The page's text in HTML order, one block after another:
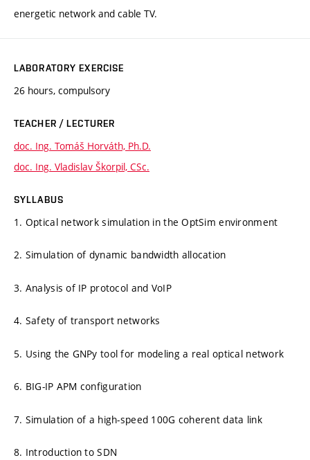
energetic network and cable TV.
LABORATORY EXERCISE
26 hours, compulsory
TEACHER / LECTURER
doc. Ing. Tomáš Horváth, Ph.D.
doc. Ing. Vladislav Škorpil, CSc.
SYLLABUS
1. Optical network simulation in the OptSim environment
2. Simulation of dynamic bandwidth allocation
3. Analysis of IP protocol and VoIP
4. Safety of transport networks
5. Using the GNPy tool for modeling a real optical network
6. BIG-IP APM configuration
7. Simulation of a high-speed 100G coherent data link
8. Introduction to SDN